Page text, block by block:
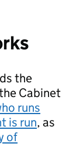
the
Cabinet
runs
is run, as
of